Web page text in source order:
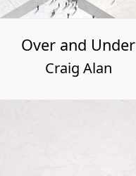
Over and Under
Craig Alan